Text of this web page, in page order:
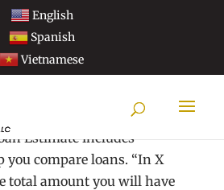
English
Spanish
Vietnamese
Estimate Comparisons
Estimate includes
you compare loans. “In X
total amount you will have